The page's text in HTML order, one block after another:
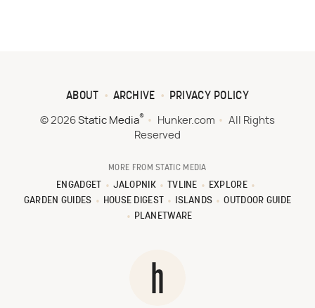
ABOUT ARCHIVE PRIVACY POLICY
© 2026 Static Media® Hunker.com
All Rights
Reserved
MORE FROM STATIC MEDIA
ENGADGET JALOPNIK TVLINE
EXPLORE
GARDEN GUIDES
HOUSE DIGEST ISLANDS
OUTDOOR GUIDE
PLANETWARE